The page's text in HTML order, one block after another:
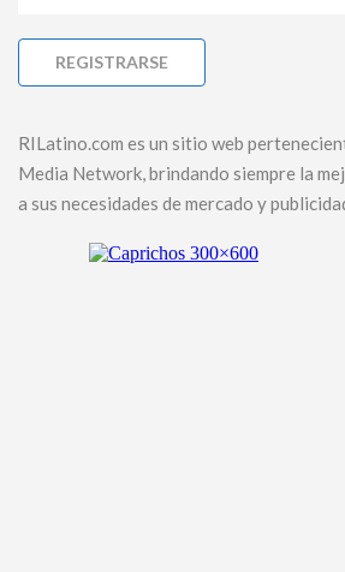
RILatino.com es un sitio web
Media Network, brindando siempre la
a sus necesidades de mercado y